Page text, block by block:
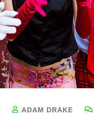
ADAM DRAKE